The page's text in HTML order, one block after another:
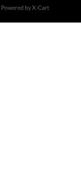
Powered by X-Cart